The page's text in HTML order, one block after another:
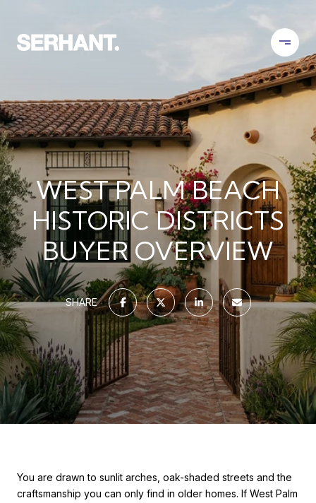
WEST PALM BEACH
HISTORIC DISTRICTS
BUYER OVERVIEW
SHARE
You are drawn to sunlit arches, oak-shaded streets and the
craftsmanship you can only find in older homes. If West Palm